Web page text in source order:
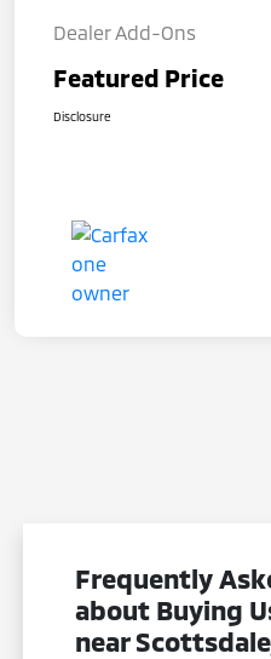
Dealer Add-Ons
Featured Price
Disclosure
Frequently
about Buying
near